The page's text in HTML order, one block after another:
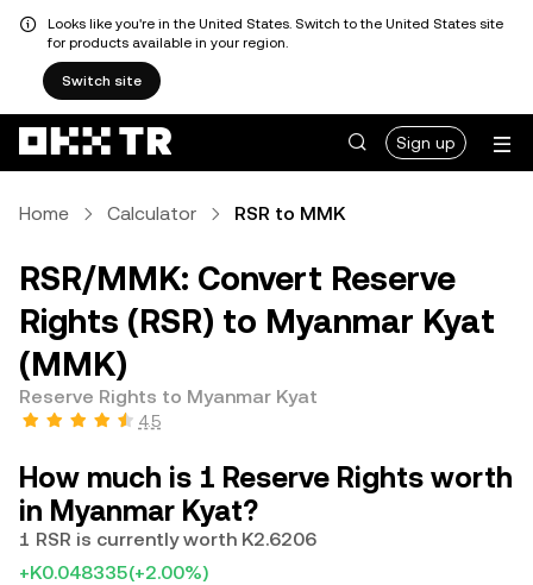
Looks like you're in the United States. Switch to the United States site
for products available in your region.
Switch site
Sign up
Home Calculator RSR to MMK
RSR/MMK: Convert Reserve
Rights (RSR) to Myanmar Kyat
(MMK)
Reserve Rights to Myanmar Kyat
4.5
How much is 1 Reserve Rights worth
in Myanmar Kyat?
1 RSR is currently worth K2.6206
+K0.048335(+2.00%)